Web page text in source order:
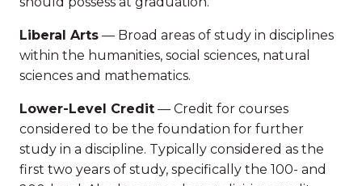
Liberal Arts — Broad areas of study in disciplines
within the humanities, social sciences, natural
sciences and mathematics.
Lower-Level Credit — Credit for courses
considered to be the foundation for further
study in a discipline. Typically considered as the
first two years of study, specifically the 100- and